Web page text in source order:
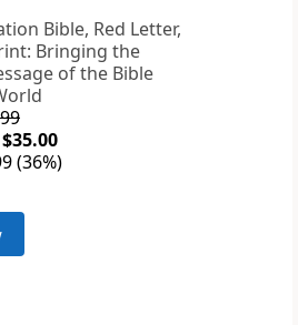
Bible, Red Letter,
Bringing the
of the Bible
(36%)